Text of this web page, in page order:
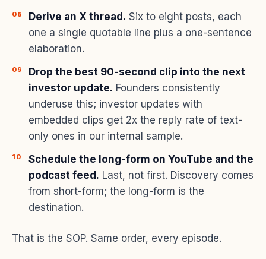
Derive an X thread. Six to eight posts, each
one a single quotable line plus a one-sentence
elaboration.
Drop the best 90-second clip into the next
investor update. Founders consistently
underuse this; investor updates with
embedded clips get 2x the reply rate of text-
only ones in our internal sample.
Schedule the long-form on YouTube and the
podcast feed. Last, not first. Discovery comes
from short-form; the long-form is the
destination.
That is the SOP. Same order, every episode.